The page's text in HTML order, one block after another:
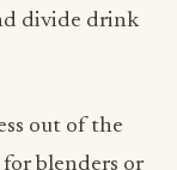
divide drink
out of the
blenders or